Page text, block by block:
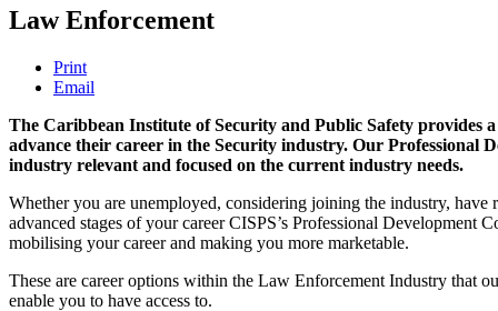
Law Enforcement
Print
Email
The Caribbean Institute of Security and Public Safety provides
advance their career in the Security industry. Our Professional
industry relevant and focused on the current industry needs.
Whether you are unemployed, considering joining the industry,
advanced stages of your career CISPS’s Professional Development
mobilising your career and making you more marketable.
These are career options within the Law Enforcement Industry that
enable you to have access to.